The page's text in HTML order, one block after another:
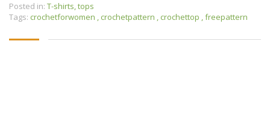
Posted in: T-shirts, tops
Tags: crochetforwomen , crochetpattern , crochettop ,freepattern